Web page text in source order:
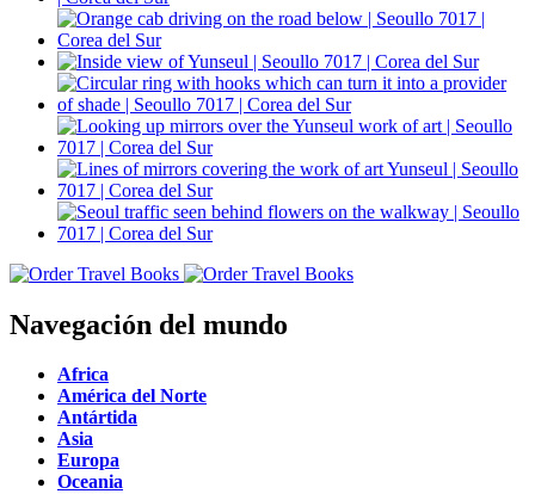
Navegación del mundo
Africa
América del Norte
Antártida
Asia
Europa
Oceania